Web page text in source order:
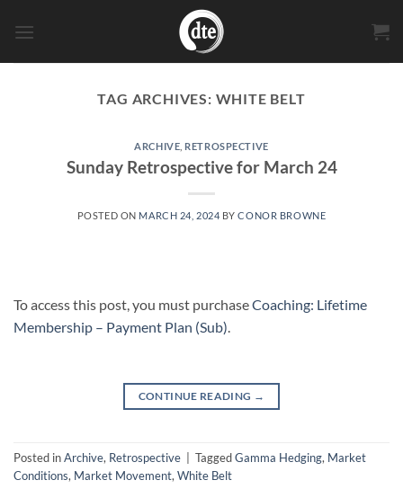
TAG ARCHIVES: WHITE BELT
ARCHIVE RETROSPECTIVE
Sunday Retrospective for March 24
POSTED ON MARCH 24, 2024 BYCONOR BROWNE
To access this post, you must purchaseCoaching: Lifetime
Membership – Payment Plan (Sub)
CONTINUE READING →
Posted inArchive, Retrospective TaggedGamma Hedging, Market
Conditions, Market Movement, White Belt